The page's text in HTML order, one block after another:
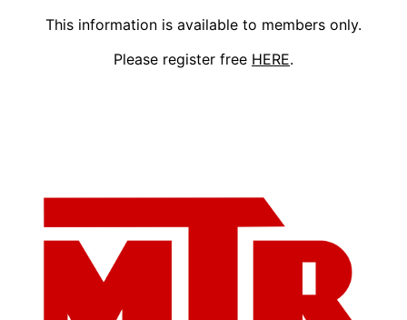
This information is available to members only.
Please register free HERE.